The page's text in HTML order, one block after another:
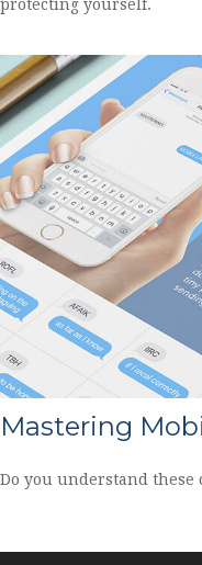
protecting yourself.
Mastering
Do you understand these